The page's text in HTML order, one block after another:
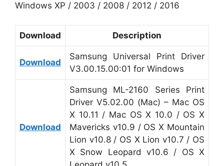
Windows XP / 2003 / 2008 / 2012 / 2016
Download Description
Download
Samsung Universal Print Driver
V3.00.15.00:01 for Windows
Download
Samsung ML-2160 Series Print
Driver V5.02.00 (Mac) – Mac OS
X 10.11 / Mac OS X 10.0 / OS X
Mavericks v10.9 / OS X Mountain
Lion v10.8 / OS X Lion v10.7 / OS
X Snow Leopard v10.6 / OS X